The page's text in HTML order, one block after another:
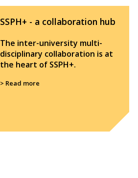
SSPH+ - a collaboration hub
The inter-university multi-
disciplinary collaboration is at
the heart of SSPH+.
> Read more